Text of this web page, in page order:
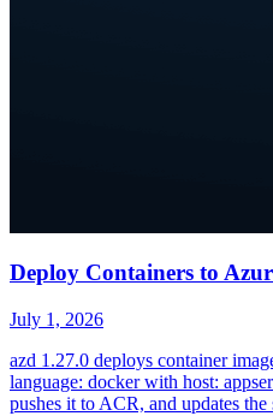
Deploy Containers to
July 1, 2026
azd 1.27.0 deploys container
language: docker with host:
pushes it to ACR, and updates the